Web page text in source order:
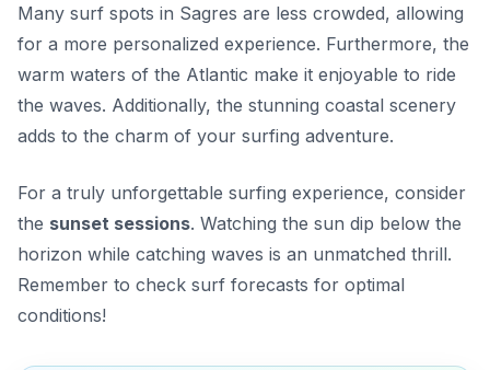
Many surf spots in Sagres are less crowded, allowing
for a more personalized experience. Furthermore, the
warm waters of the Atlantic make it enjoyable to ride
the waves. Additionally, the stunning coastal scenery
adds to the charm of your surfing adventure.
For a truly unforgettable surfing experience, consider
the sunset sessions. Watching the sun dip below the
horizon while catching waves is an unmatched thrill.
Remember to check surf forecasts for optimal
conditions!